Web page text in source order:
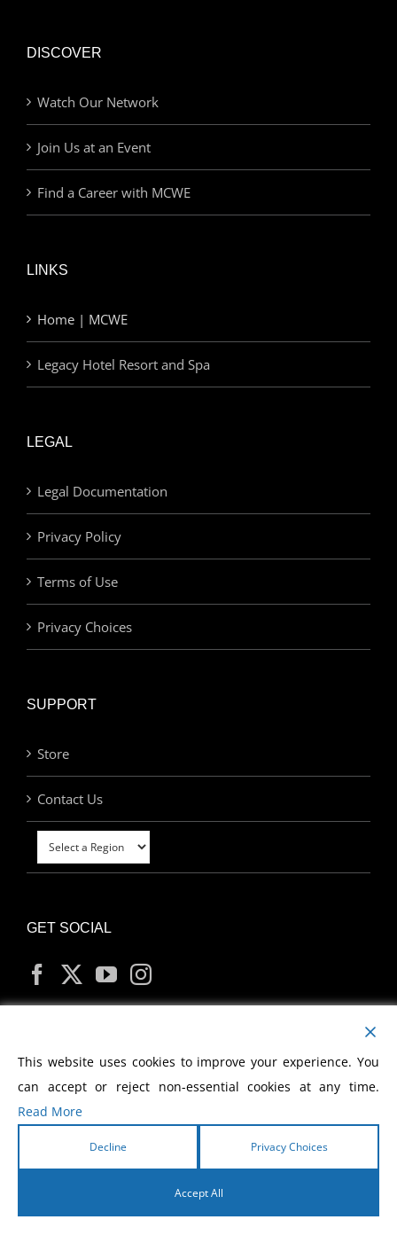
DISCOVER
Watch Our Network
Join Us at an Event
Find a Career with MCWE
LINKS
Home | MCWE
Legacy Hotel Resort and Spa
LEGAL
Legal Documentation
Privacy Policy
Terms of Use
Privacy Choices
SUPPORT
Store
Contact Us
GET SOCIAL
MY ACCOUNT
2026 Morris Cerullo World Evangelism
This website uses cookies to improve your experience. You
can accept or reject non-essential cookies at any time.
Read More
Decline Privacy Choices
Accept All